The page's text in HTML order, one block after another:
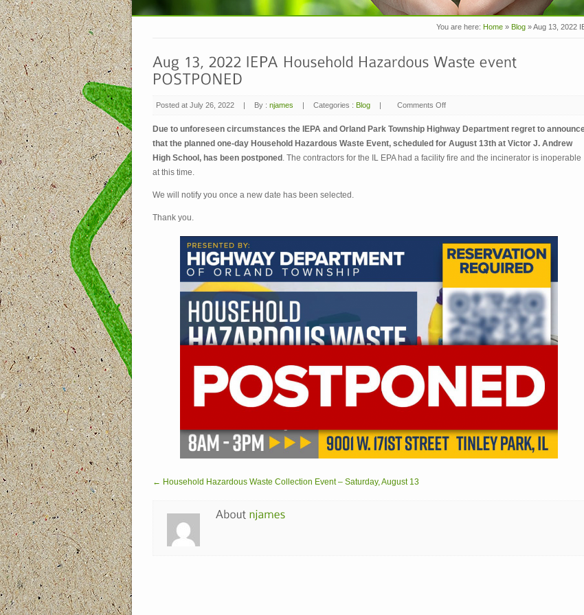
You are here: Home » Blog »Aug 13, 2022
Posted at July 26, 2022 By : njames Categories : Blog Comments Off
2022
IEPA
Household
Waste
Due to unforeseen circumstances the IEPA and Orland Park Township Highway Department regret to
that the planned one-day Household Hazardous Waste Event, scheduled for August 13th at Victor J. Andrew
High School, has been postponed . The contractors for the IL EPA had a facility fire and the incinerator is inoperable
at this time.
We will notify you once a new date has been selected.
Thank you.
← Household Hazardous Waste Collection Event – Saturday, August 13